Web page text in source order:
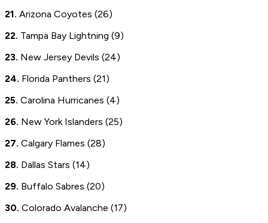
21. Arizona Coyotes (26)
22. Tampa Bay Lightning (9)
23. New Jersey Devils (24)
24. Florida Panthers (21)
25. Carolina Hurricanes (4)
26. New York Islanders (25)
27. Calgary Flames (28)
28. Dallas Stars (14)
29. Buffalo Sabres (20)
30. Colorado Avalanche (17)